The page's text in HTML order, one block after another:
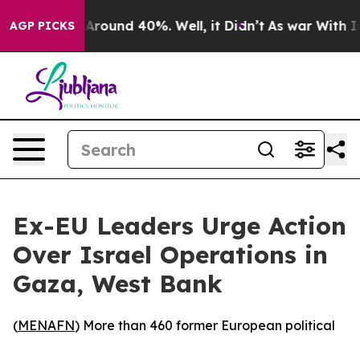
AGP PICKS
a Floor Around 40%. Well, it Didn’t As war With
Ex-EU Leaders Urge Action
Over Israel Operations in
Gaza, West Bank
(MENAFN) More than 460 former European political